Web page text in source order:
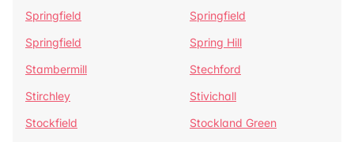
Springfield
Springfield
Springfield
Spring Hill
Stambermill
Stechford
Stirchley
Stivichall
Stockfield
Stockland Green